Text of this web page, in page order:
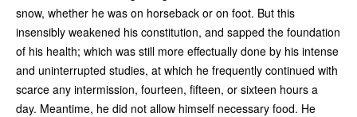
snow, whether he was on horseback or on foot. But this
insensibly weakened his constitution, and sapped the foundation
of his health; which was still more effectually done by his intense
and uninterrupted studies, at which he frequently continued with
scarce any intermission, fourteen, fifteen, or sixteen hours a
day. Meantime, he did not allow himself necessary food. He